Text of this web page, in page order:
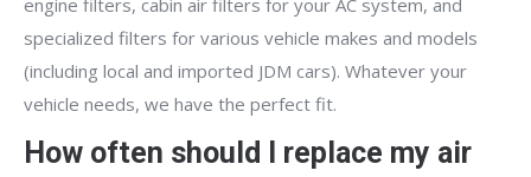
engine filters, cabin air filters for your AC system, and
specialized filters for various vehicle makes and models
(including local and imported JDM cars). Whatever your
vehicle needs, we have the perfect fit.
How often should I replace my air